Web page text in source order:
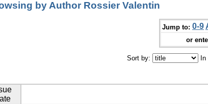
by Author Rossier Valentin
Jump to: 0-9
or
Sort by: